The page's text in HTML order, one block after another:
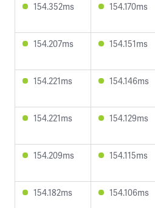
154.352ms 154.170ms
154.207ms 154.151ms
154.221ms 154.146ms
154.221ms 154.129ms
154.209ms 154.115ms
154.182ms 154.106ms